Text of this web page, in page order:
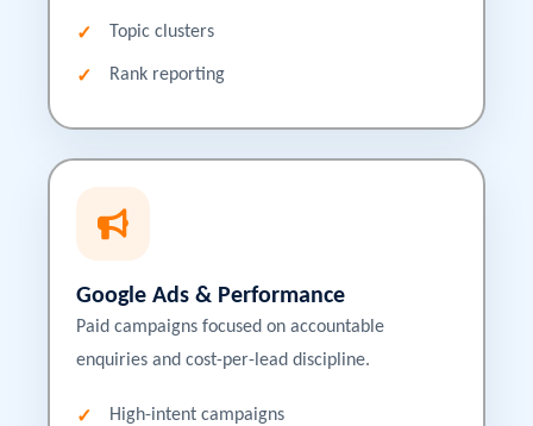
Topic clusters
Rank reporting
Google Ads & Performance
Paid campaigns focused on accountable
enquiries and cost-per-lead discipline.
High-intent campaigns